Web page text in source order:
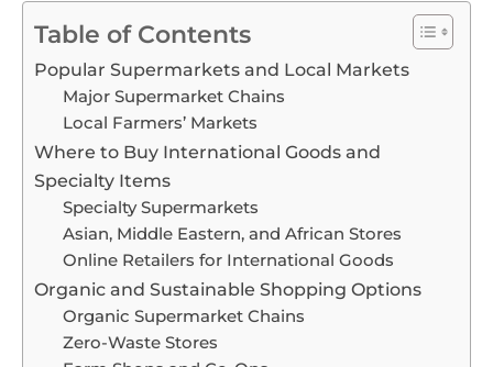
Table of Contents
Popular Supermarkets and Local Markets
Major Supermarket Chains
Local Farmers’ Markets
Where to Buy International Goods and
Specialty Items
Specialty Supermarkets
Asian, Middle Eastern, and African Stores
Online Retailers for International Goods
Organic and Sustainable Shopping Options
Organic Supermarket Chains
Zero-Waste Stores